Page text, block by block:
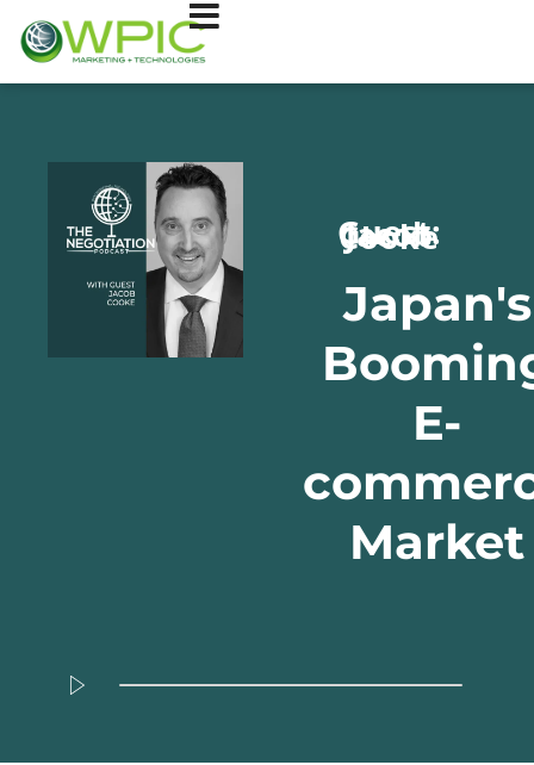
Guest: Jacob Cooke
Japan's
E-
Market